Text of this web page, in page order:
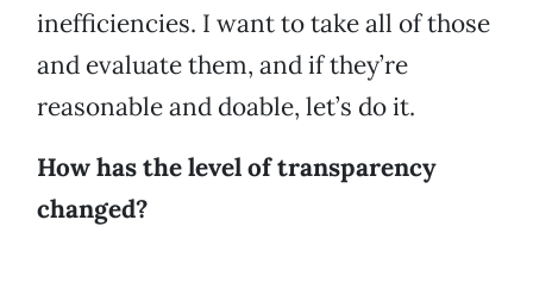
inefficiencies. I want to take all of those
and evaluate them, and if they’re
reasonable and doable, let’s do it.
How has the level of transparency
changed?